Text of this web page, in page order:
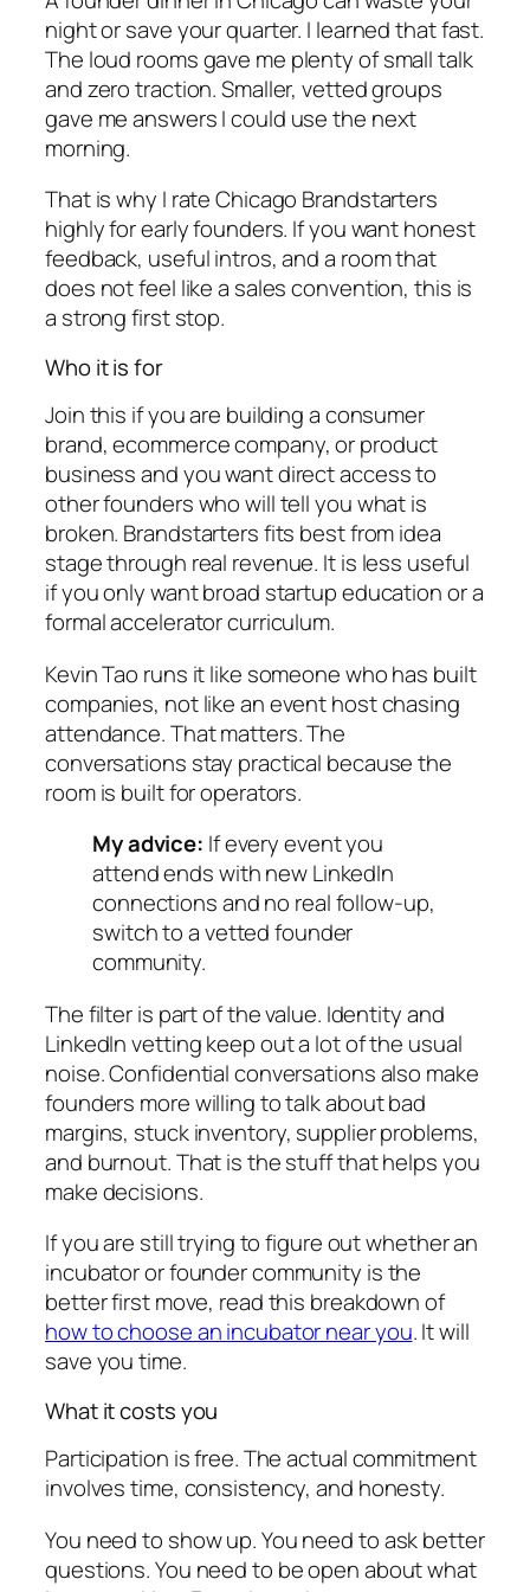
night or save your quarter. I learned that fast.
The loud rooms gave me plenty of small talk
and zero traction. Smaller, vetted groups
gave me answers I could use the next
morning.
That is why I rate Chicago Brandstarters
highly for early founders. If you want honest
feedback, useful intros, and a room that
does not feel like a sales convention, this is
a strong first stop.
Who it is for
Join this if you are building a consumer
brand, ecommerce company, or product
business and you want direct access to
other founders who will tell you what is
broken. Brandstarters fits best from idea
stage through real revenue. It is less useful
if you only want broad startup education or a
formal accelerator curriculum.
Kevin Tao runs it like someone who has built
companies, not like an event host chasing
attendance. That matters. The
conversations stay practical because the
room is built for operators.
My advice: If every event you
attend ends with new LinkedIn
connections and no real follow-up,
switch to a vetted founder
community.
The filter is part of the value. Identity and
LinkedIn vetting keep out a lot of the usual
noise. Confidential conversations also make
founders more willing to talk about bad
margins, stuck inventory, supplier problems,
and burnout. That is the stuff that helps you
make decisions.
If you are still trying to figure out whether an
incubator or founder community is the
better first move, read this breakdown of
how to choose an incubator near you. It will
save you time.
What it costs you
Participation is free. The actual commitment
involves time, consistency, and honesty.
You need to show up. You need to ask better
questions. You need to be open about what